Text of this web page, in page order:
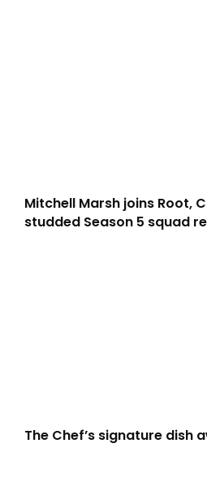
Mitchell Marsh joins Root,
studded Season 5 squad
The Chef’s signature dish